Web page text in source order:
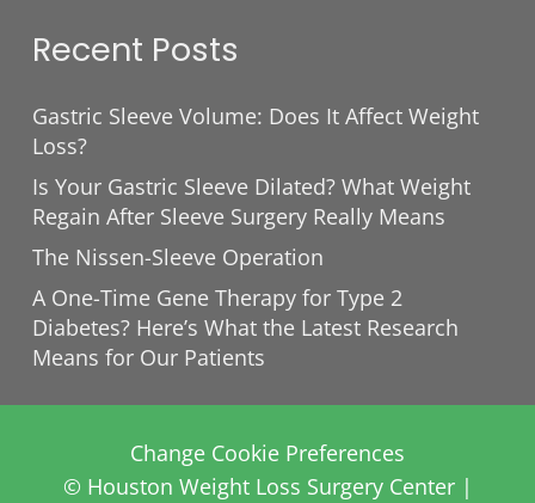
Recent Posts
Gastric Sleeve Volume: Does It Affect Weight
Loss?
Is Your Gastric Sleeve Dilated? What Weight
Regain After Sleeve Surgery Really Means
The Nissen-Sleeve Operation
A One-Time Gene Therapy for Type 2
Diabetes? Here’s What the Latest Research
Means for Our Patients
Change Cookie Preferences
© Houston Weight Loss Surgery Center |